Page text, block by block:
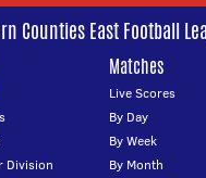
Counties East Football
Division
Matches
Live Scores
By Day
By Week
By Month